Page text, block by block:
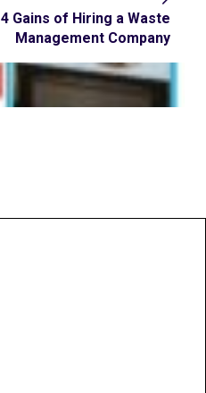
4 Gains of Hiring a Waste
Management Company